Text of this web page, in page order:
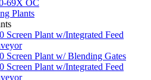
69X OC
Plants
Screen Plant w/Integrated Feed
Screen Plant w/ Blending Gates
Screen Plant w/Integrated Feed